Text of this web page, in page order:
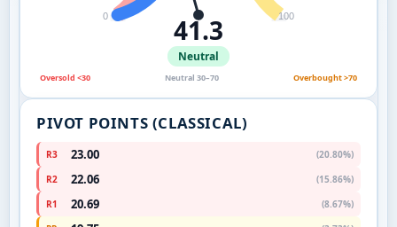
0 100
41.3
Neutral
Oversold <30 Neutral 30–70 Overbought >70
PIVOT POINTS (CLASSICAL)
R3 23.00
(20.80%)
R2
22.06
(15.86%)
R1
20.69
(8.67%)